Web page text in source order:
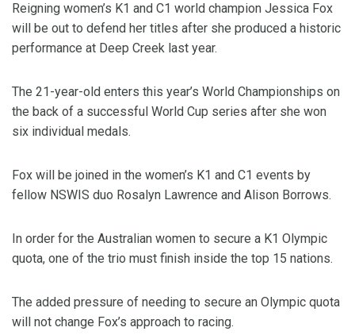
Reigning women’s K1 and C1 world champion Jessica Fox
will be out to defend her titles after she produced a historic
performance at Deep Creek last year.
The 21-year-old enters this year’s World Championships on
the back of a successful World Cup series after she won
six individual medals.
Fox will be joined in the women’s K1 and C1 events by
fellow NSWIS duo Rosalyn Lawrence and Alison Borrows.
In order for the Australian women to secure a K1 Olympic
quota, one of the trio must finish inside the top 15 nations.
The added pressure of needing to secure an Olympic quota
will not change Fox’s approach to racing.